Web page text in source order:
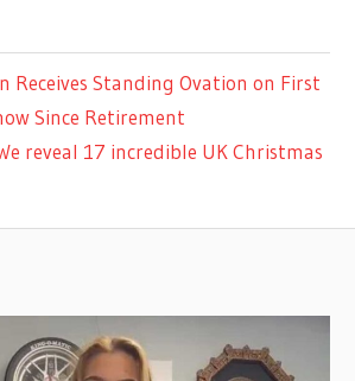
Receives Standing Ovation on First
Since Retirement
reveal 17 incredible UK Christmas